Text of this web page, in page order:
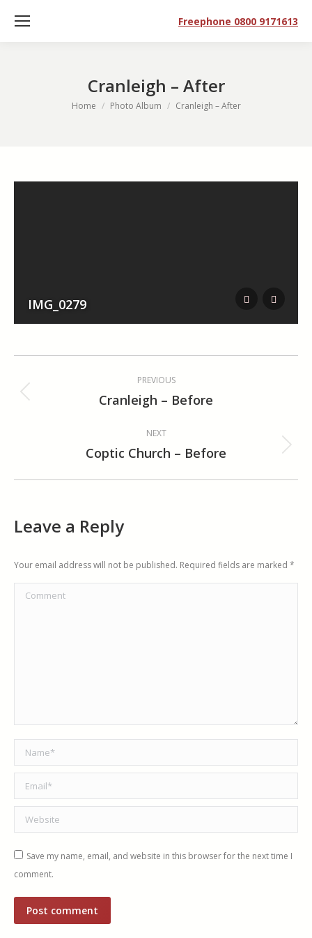
Freephone 0800 9171613
Cranleigh – After
You are here:
Home Photo Album Cranleigh – After
IMG_0279
navigation
PREVIOUS
Previous
Cranleigh – Before
NEXT
Next
Coptic Church – Before
Leave a Reply
Your email address will not be published. Required fields are marked *
Comment
Name *
Email *
Website
Save my name, email, and website in this browser for the next time I
comment.
Post comment